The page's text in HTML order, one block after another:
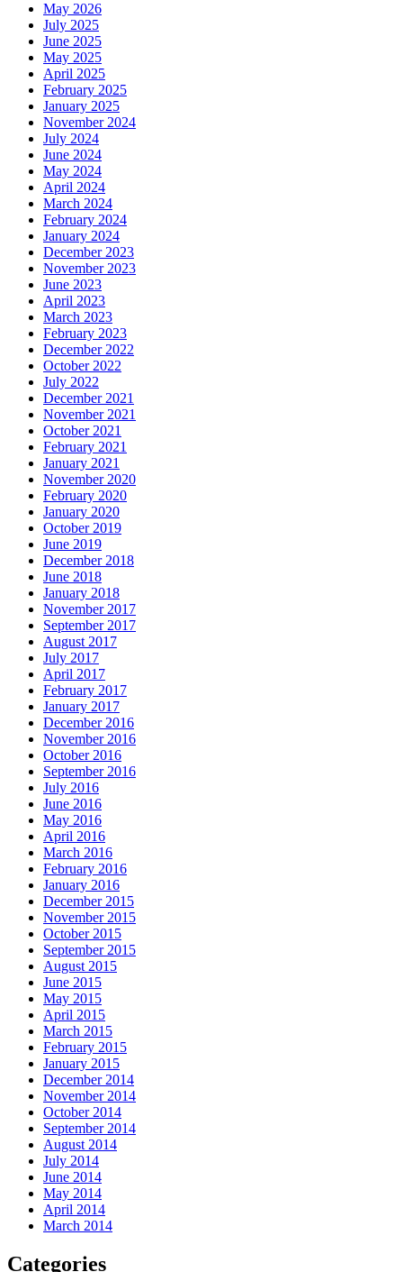
May 2026
July 2025
June 2025
May 2025
April 2025
February 2025
January 2025
November 2024
July 2024
June 2024
May 2024
April 2024
March 2024
February 2024
January 2024
December 2023
November 2023
June 2023
April 2023
March 2023
February 2023
December 2022
October 2022
July 2022
December 2021
November 2021
October 2021
February 2021
January 2021
November 2020
February 2020
January 2020
October 2019
June 2019
December 2018
June 2018
January 2018
November 2017
September 2017
August 2017
July 2017
April 2017
February 2017
January 2017
December 2016
November 2016
October 2016
September 2016
July 2016
June 2016
May 2016
April 2016
March 2016
February 2016
January 2016
December 2015
November 2015
October 2015
September 2015
August 2015
June 2015
May 2015
April 2015
March 2015
February 2015
January 2015
December 2014
November 2014
October 2014
September 2014
August 2014
July 2014
June 2014
May 2014
April 2014
March 2014
Categories